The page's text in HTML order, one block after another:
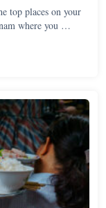
top places on your
where you …